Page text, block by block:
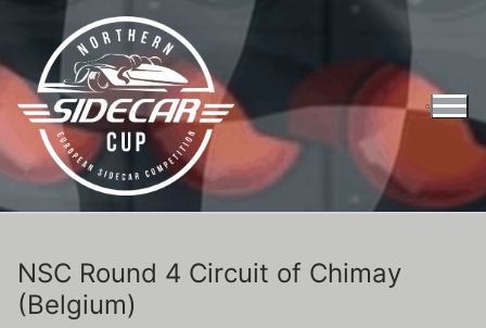
NSC Round 4 Circuit of Chimay
(Belgium)